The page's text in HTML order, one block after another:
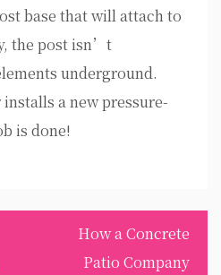
base that will attach to
the post isn’t
underground.
a new pressure-
is done!
How a Concrete
Patio Company